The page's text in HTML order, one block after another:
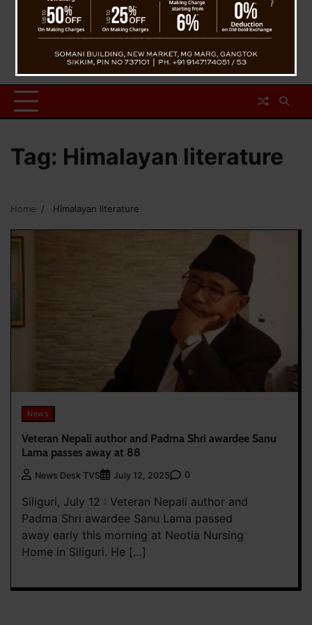
Tag: Himalayan literature
Home Himalayan literature
News
Veteran Nepali author and Padma Shri awardee Sanu
Lama passes away at 88
News Desk TVS July 12, 2025 0
Siliguri, July 12 : Veteran Nepali author and
Padma Shri awardee Sanu Lama passed
away early this morning at Neotia Nursing
Home in Siliguri. He […]